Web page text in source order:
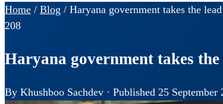
Home / Blog / Haryana government takes the
208
Haryana government takes
By Khushboo Sachdev · Published 25